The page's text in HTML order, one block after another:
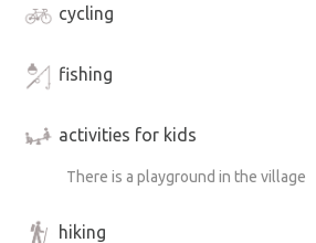
cycling
fishing
activities for kids
There is a playground in the village
hiking